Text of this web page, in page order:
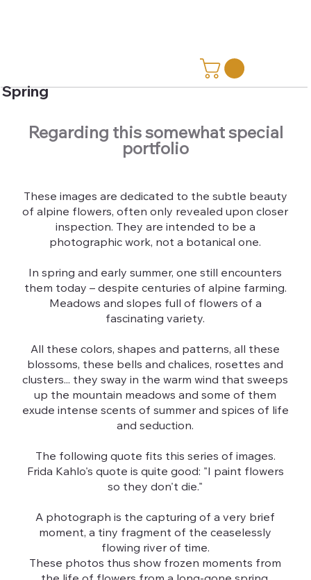
Spring
Regarding this somewhat special
portfolio
These images are dedicated to the subtle beauty
of alpine flowers, often only revealed upon closer
inspection. They are intended to be a
photographic work, not a botanical one.
In spring and early summer, one still encounters
them today – despite centuries of alpine farming.
Meadows and slopes full of flowers of a
fascinating variety.
All these colors, shapes and patterns, all these
blossoms, these bells and chalices, rosettes and
clusters... they sway in the warm wind that sweeps
up the mountain meadows and some of them
exude intense scents of summer and spices of life
and seduction.
The following quote fits this series of images.
Frida Kahlo's quote is quite good: "I paint flowers
so they don't die."
A photograph is the capturing of a very brief
moment, a tiny fragment of the ceaselessly
flowing river of time.
These photos thus show frozen moments from